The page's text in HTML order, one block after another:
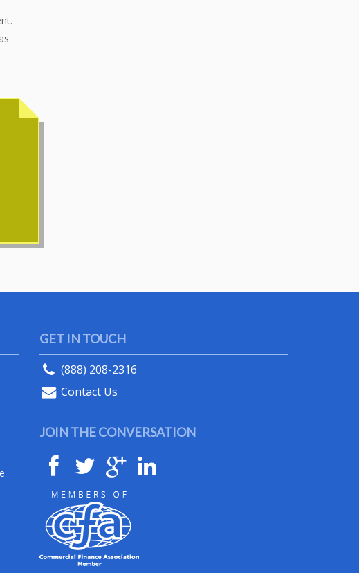
GET IN TOUCH
(888) 208-2316
Contact Us
JOIN THE CONVERSATION